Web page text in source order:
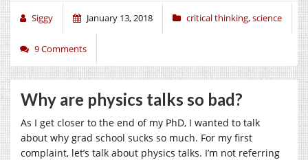
Siggy January 13, 2018 critical thinking,science
9 Comments
Why are physics talks so bad?
As I get closer to the end of my PhD, I wanted to talk
about why grad school sucks so much. For my first
complaint, let’s talk about physics talks. I’m not referring